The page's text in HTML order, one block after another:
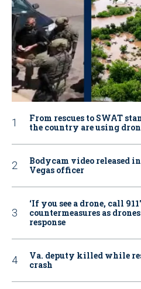
From rescues to SWAT
the country are using
Bodycam video released
Vegas officer
‘If you see a drone, call
countermeasures as
response
Va. deputy killed while
crash